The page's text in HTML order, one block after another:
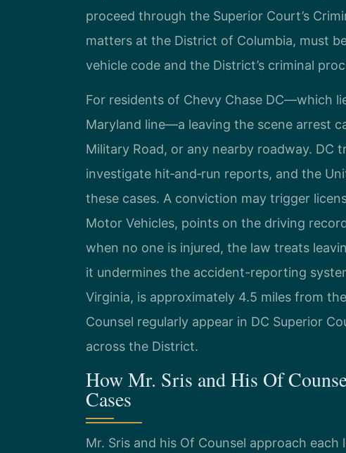
proceed through the Superior Court’s
matters at the District of Columbia, must
vehicle code and the District’s criminal
For residents of Chevy Chase DC—which
Maryland line—a leaving the scene arrest
Military Road, or any nearby roadway. DC
investigate hit‑and‑run reports, and the
these cases. A conviction may trigger
Motor Vehicles, points on the driving
when no one is injured, the law treats
it undermines the accident-reporting
Virginia, is approximately 4.5 miles from
Counsel regularly appear in DC Superior
across the District.
How Mr. Sris and His Of
Cases
Mr. Sris and his Of Counsel approach